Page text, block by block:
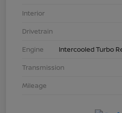
Interior
Drivetrain
Engine
Intercooled Turbo
Transmission
Mileage